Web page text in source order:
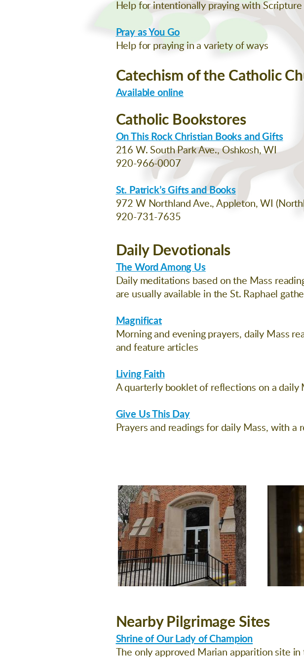
Help for intentionally praying with Scripture
Pray as You Go
Help for praying in a variety of ways
Catechism of the Catholic
Available online
Catholic Bookstores
On This Rock Christian Books and Gifts
216 W. South Park Ave., Oshkosh, WI
920-966-0007
St. Patrick’s Gifts and Books
972 W Northland Ave., Appleton, WI
920-731-7635
Daily Devotionals
The Word Among Us
Daily meditations based on the Mass
are usually available in the St. Raphael
Magnificat
Morning and evening prayers, daily Mass
and feature articles
Living Faith
A quarterly booklet of reflections on a daily
Give Us This Day
Prayers and readings for daily Mass, with a
Nearby Pilgrimage Sites
Shrine of Our Lady of Champion
The only approved Marian apparition site